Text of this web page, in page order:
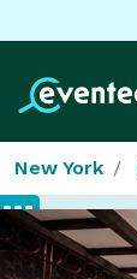
New York